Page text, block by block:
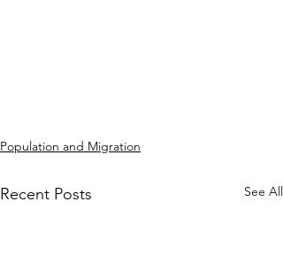
Population and Migration
Recent Posts See All